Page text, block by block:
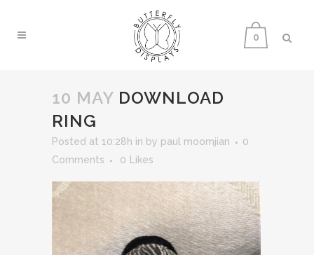
0
10 MAY DOWNLOAD
RING
Posted at 10:28h in by paul moomjian
0
Comments
0 Likes